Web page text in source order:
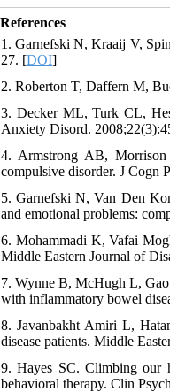
References
1. Garnefski N, Kraaij V,
27. [DOI]
2. Roberton T, Daffern M,
3. Decker ML, Turk CL,
Anxiety Disord.
4. Armstrong AB, Morrison
compulsive disorder. J Cogn
5. Garnefski N, Van Den
and emotional problems:
6. Mohammadi K, Vafai
Middle Eastern Journal of
7. Wynne B, McHugh L,
with inflammatory bowel
8. Javanbakht Amiri L,
disease patients. Middle
9. Hayes SC. Climbing our
behavioral therapy. Clin